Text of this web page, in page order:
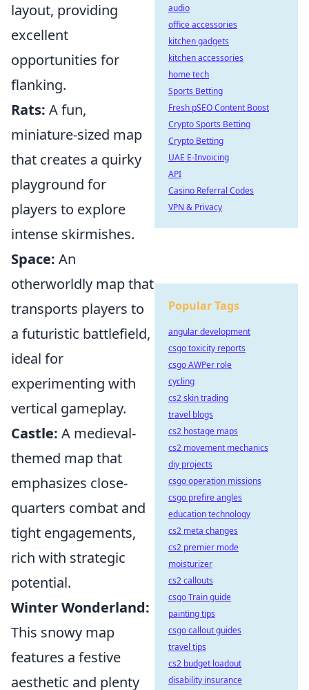
layout, providing
excellent
opportunities for
flanking.
Rats: A fun,
miniature-sized map
that creates a quirky
playground for
players to explore
intense skirmishes.
Space: An
otherworldly map that
transports players to
a futuristic battlefield,
ideal for
experimenting with
vertical gameplay.
Castle: A medieval-
themed map that
emphasizes close-
quarters combat and
tight engagements,
rich with strategic
potential.
Winter Wonderland:
This snowy map
features a festive
aesthetic and plenty
audio
office accessories
kitchen gadgets
kitchen accessories
home tech
Sports Betting
Fresh pSEO Content Boost
Crypto Sports Betting
Crypto Betting
UAE E-Invoicing
API
Casino Referral Codes
VPN & Privacy
Popular Tags
angular development
csgo toxicity reports
csgo AWPer role
cycling
cs2 skin trading
travel blogs
cs2 hostage maps
cs2 movement mechanics
diy projects
csgo operation missions
csgo prefire angles
education technology
cs2 meta changes
cs2 premier mode
moisturizer
cs2 callouts
csgo Train guide
painting tips
csgo callout guides
travel tips
cs2 budget loadout
disability insurance